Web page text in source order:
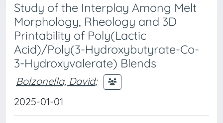
Study of the Interplay Among Melt
Morphology, Rheology and 3D
Printability of Poly(Lactic
Acid)/Poly(3-Hydroxybutyrate-Co-
3-Hydroxyvalerate) Blends
Bolzonella, David;
2025-01-01